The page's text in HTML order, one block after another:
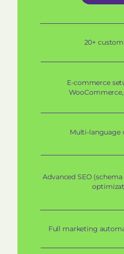
20+
E-commerce
Multi-language
Advanced SEO
Full marketing